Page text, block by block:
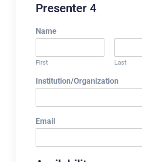
Presenter 4
Name
First Last
Institution/Organization
Email